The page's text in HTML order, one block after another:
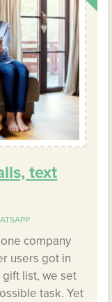
text
company
users got in
gift list, we set
task. Yet